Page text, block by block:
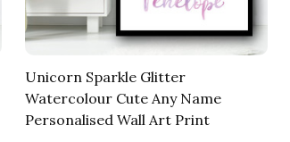
Unicorn Sparkle Glitter
Watercolour Cute Any Name
Personalised Wall Art Print